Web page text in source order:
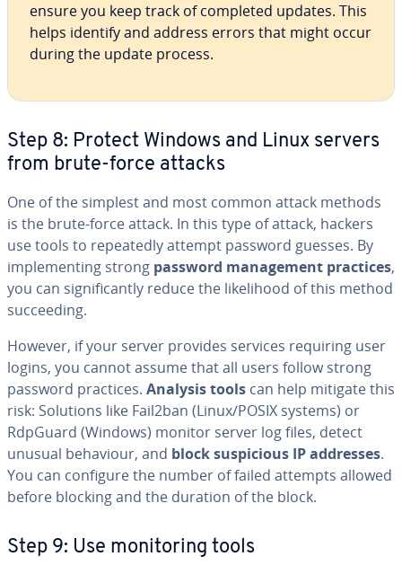
ensure you keep track of completed updates. This
helps identify and address errors that might occur
during the update process.
Step 8: Protect Windows and Linux servers
from brute-force attacks
One of the simplest and most common attack methods
is the brute-force attack. In this type of attack, hackers
use tools to repeatedly attempt password guesses. By
implementing strong password management practices,
you can significantly reduce the likelihood of this method
succeeding.
However, if your server provides services requiring user
logins, you cannot assume that all users follow strong
password practices. Analysis tools can help mitigate this
risk: Solutions like Fail2ban (Linux/POSIX systems) or
RdpGuard (Windows) monitor server log files, detect
unusual behaviour, and block suspicious IP addresses.
You can configure the number of failed attempts allowed
before blocking and the duration of the block.
Step 9: Use monitoring tools